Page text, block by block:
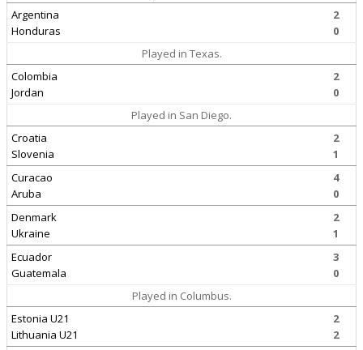
Argentina
Honduras
2
0
Played in Texas.
Colombia
Jordan
2
0
Played in San Diego.
Croatia
Slovenia
2
1
Curacao
Aruba
4
0
Denmark
Ukraine
2
1
Ecuador
Guatemala
3
0
Played in Columbus.
Estonia U21
Lithuania U21
2
2